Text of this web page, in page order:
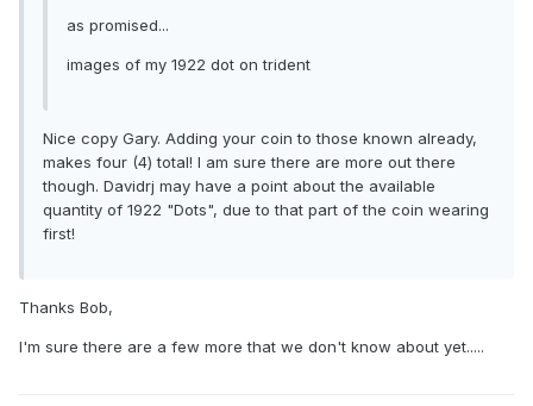
as promised...
images of my 1922 dot on trident
Nice copy Gary. Adding your coin to those known already,
makes four (4) total! I am sure there are more out there
though. Davidrj may have a point about the available
quantity of 1922 "Dots", due to that part of the coin wearing
first!
Thanks Bob,
I'm sure there are a few more that we don't know about yet.....